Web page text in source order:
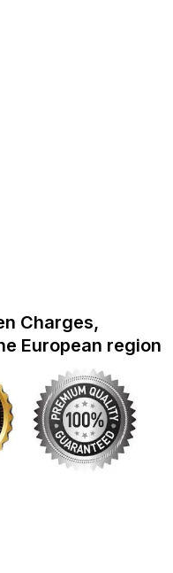
Charges,
European region